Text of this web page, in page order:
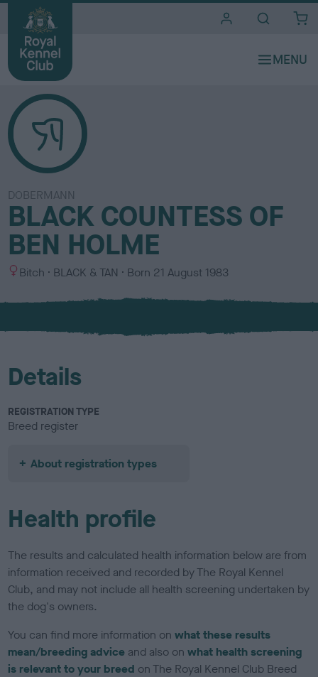
DOBERMANN
BLACK COUNTESS OF
BEN HOLME
S
x
Bitch
C
l
u
BLACK & TAN Born 21 August 1983
Details
REGISTRATION TYPE
Breed register
About registration types
Health profile
The results and calculated health information below are from
information received and recorded by The Royal Kennel
Club, and may not include all health screening undertaken by
the dog's owners.
You can find more information onwhat these results
mean/breeding advice and also onwhat health screening
is relevant to your breed on The Royal Kennel Club Breed